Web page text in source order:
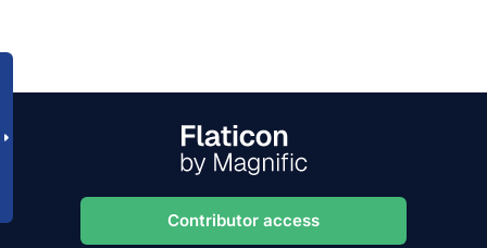
Contributor access